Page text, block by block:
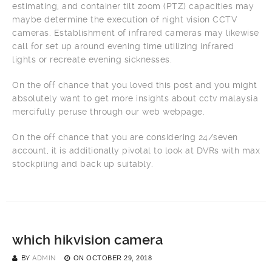
estimating, and container tilt zoom (PTZ) capacities may
maybe determine the execution of night vision CCTV
cameras. Establishment of infrared cameras may likewise
call for set up around evening time utilizing infrared
lights or recreate evening sicknesses.
On the off chance that you loved this post and you might
absolutely want to get more insights about cctv malaysia
mercifully peruse through our web webpage.
On the off chance that you are considering 24/seven
account, it is additionally pivotal to look at DVRs with max
stockpiling and back up suitably.
which hikvision camera
BY ADMIN ON OCTOBER 29, 2018